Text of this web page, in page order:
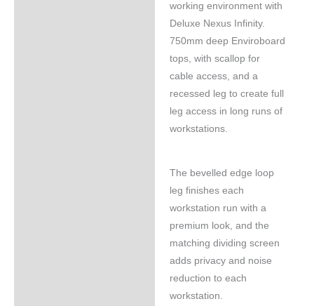
working environment with
Deluxe Nexus Infinity.
750mm deep Enviroboard
tops, with scallop for
cable access, and a
recessed leg to create full
leg access in long runs of
workstations.
The bevelled edge loop
leg finishes each
workstation run with a
premium look, and the
matching dividing screen
adds privacy and noise
reduction to each
workstation.